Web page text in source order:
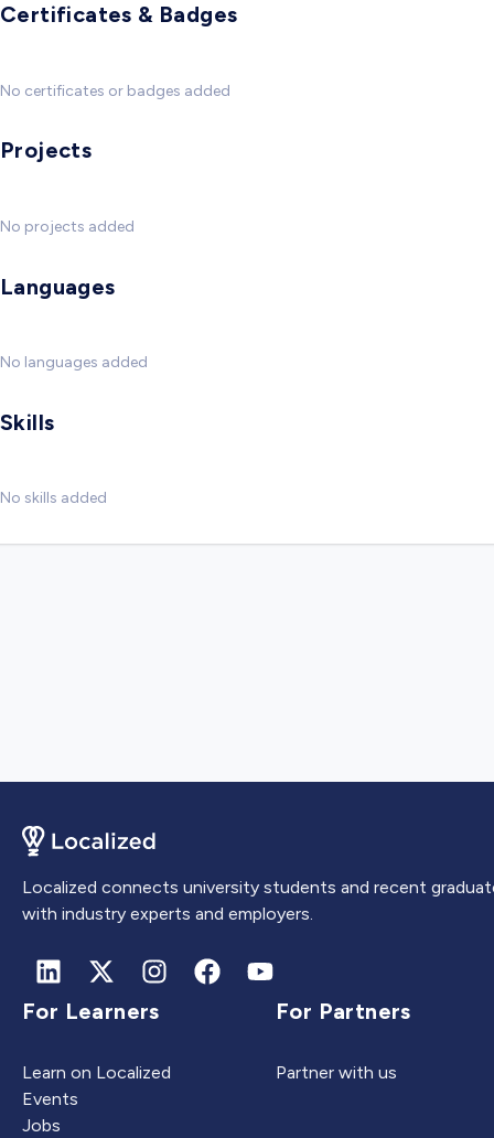
Certificates & Badges
No certificates or badges added
Projects
No projects added
Languages
No languages added
Skills
No skills added
Localized connects university students and recent
with industry experts and employers.
For Learners
Learn on Localized
Events
Jobs
For Partners
Partner with us